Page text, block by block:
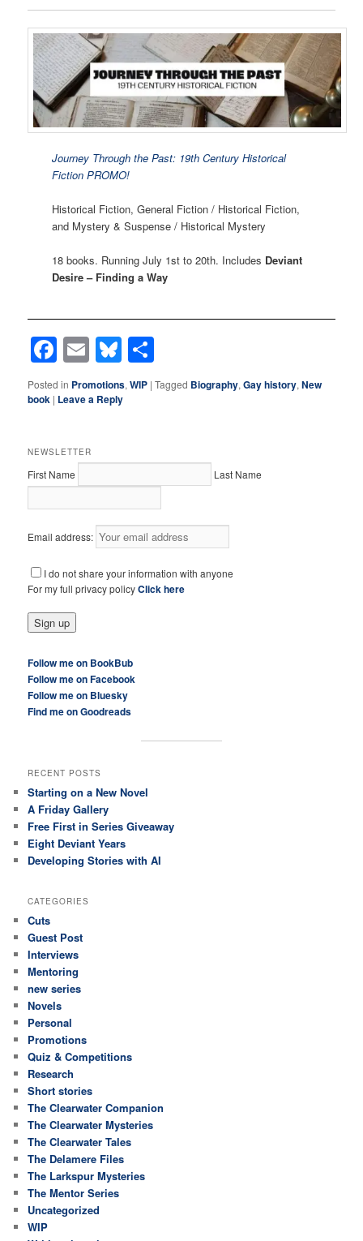
Journey Through the Past: 19th Century Historical
Fiction PROMO!
Historical Fiction, General Fiction / Historical Fiction,
and Mystery & Suspense / Historical Mystery
18 books. Running July 1st to 20th. Includes Deviant
Desire – Finding a Way
Facebook
EmailBluesky
Posted in Promotions,WIP |Tagged Biography,Gay history,New
book | Leave a Reply
NEWSLETTER
First Name Last Name
Email address:
I do not share your information with anyone
For my full privacy policyClick here
Follow me on BookBub
Follow me on Facebook
Follow me on Bluesky
Find me on Goodreads
RECENT POSTS
Starting on a New Novel
A Friday Gallery
Free First in Series Giveaway
Eight Deviant Years
Developing Stories with AI
CATEGORIES
Cuts
Guest Post
Interviews
Mentoring
new series
Novels
Personal
Promotions
Quiz & Competitions
Research
Short stories
The Clearwater Companion
The Clearwater Mysteries
The Clearwater Tales
The Delamere Files
The Larkspur Mysteries
The Mentor Series
Uncategorized
WIP